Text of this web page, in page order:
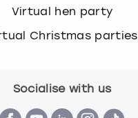
Virtual hen party
Christmas parties
Socialise with us